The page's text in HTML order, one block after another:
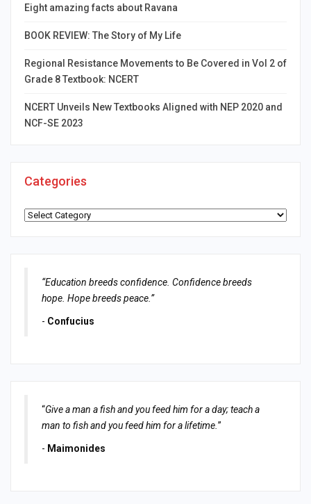
Eight amazing facts about Ravana
BOOK REVIEW: The Story of My Life
Regional Resistance Movements to Be Covered in Vol 2 of
Grade 8 Textbook: NCERT
NCERT Unveils New Textbooks Aligned with NEP 2020 and
NCF-SE 2023
Categories
Categories
“Education breeds confidence. Confidence breeds
hope. Hope breeds peace.”
- Confucius
“Give a man a fish and you feed him for a day; teach a
man to fish and you feed him for a lifetime. ”
- Maimonides